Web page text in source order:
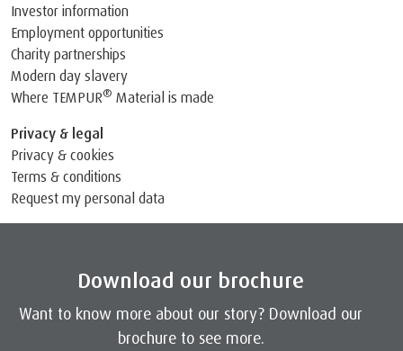
Investor information
Employment opportunities
Charity partnerships
Modern day slavery
Where TEMPUR® Material is made
Privacy & legal
Privacy & cookies
Terms & conditions
Request my personal data
Download our brochure
Want to know more about our story? Download our
brochure to see more.